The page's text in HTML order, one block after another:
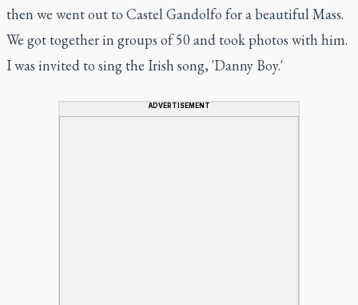
then we went out to Castel Gandolfo for a beautiful Mass.
We got together in groups of 50 and took photos with him.
I was invited to sing the Irish song, 'Danny Boy.'
ADVERTISEMENT